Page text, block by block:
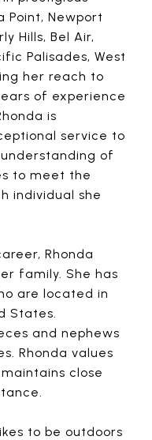
Point, Newport
Hills, Bel Air,
Palisades, West
her reach to
of experience
is
service to
of
to meet the
individual she
Rhonda
family. She has
are located in
States.
and nephews
Rhonda values
close
to be outdoors